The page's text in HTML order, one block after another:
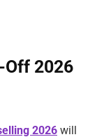
Off 2026
2026 will